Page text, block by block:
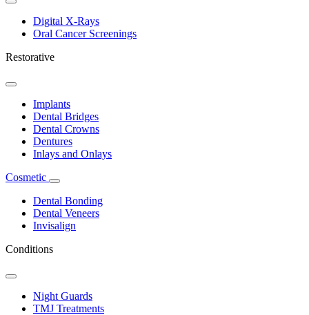
Toggle
DropdownDigital X-Rays
Oral Cancer Screenings
Restorative
Toggle
DropdownImplants
Dental Bridges
Dental Crowns
Dentures
Inlays and Onlays
Cosmetic
Toggle
Dropdown
Dental Bonding
Dental Veneers
Invisalign
Conditions
Toggle
DropdownNight Guards
TMJ Treatments